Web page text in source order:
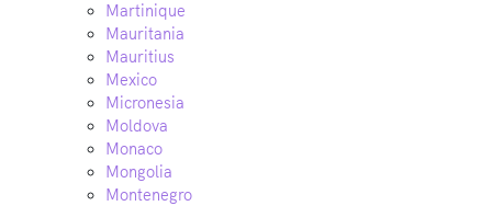
Martinique
Mauritania
Mauritius
Mexico
Micronesia
Moldova
Monaco
Mongolia
Montenegro